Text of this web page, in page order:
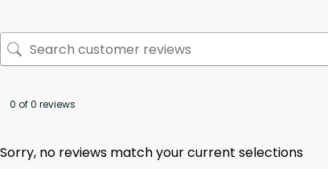
0 of 0 reviews
Sorry, no reviews match your current selections